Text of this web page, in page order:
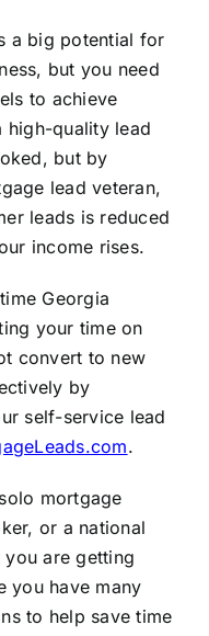
a big potential for
but you need
to achieve
high-quality lead
but by
lead veteran,
leads is reduced
income rises.
Georgia
your time on
convert to new
by
self-service lead
.
mortgage
or a national
you are getting
you have many
to help save time